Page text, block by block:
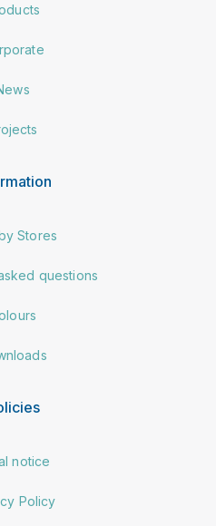
Stores
questions
notice
Policy